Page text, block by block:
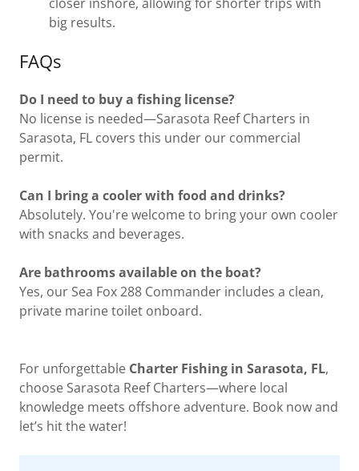
closer inshore, allowing for shorter trips with
big results.
FAQs
Do I need to buy a fishing license?
No license is needed—Sarasota Reef Charters in
Sarasota, FL covers this under our commercial
permit.
Can I bring a cooler with food and drinks?
Absolutely. You're welcome to bring your own cooler
with snacks and beverages.
Are bathrooms available on the boat?
Yes, our Sea Fox 288 Commander includes a clean,
private marine toilet onboard.
For unforgettable Charter Fishing in Sarasota, FL,
choose Sarasota Reef Charters—where local
knowledge meets offshore adventure. Book now and
let’s hit the water!